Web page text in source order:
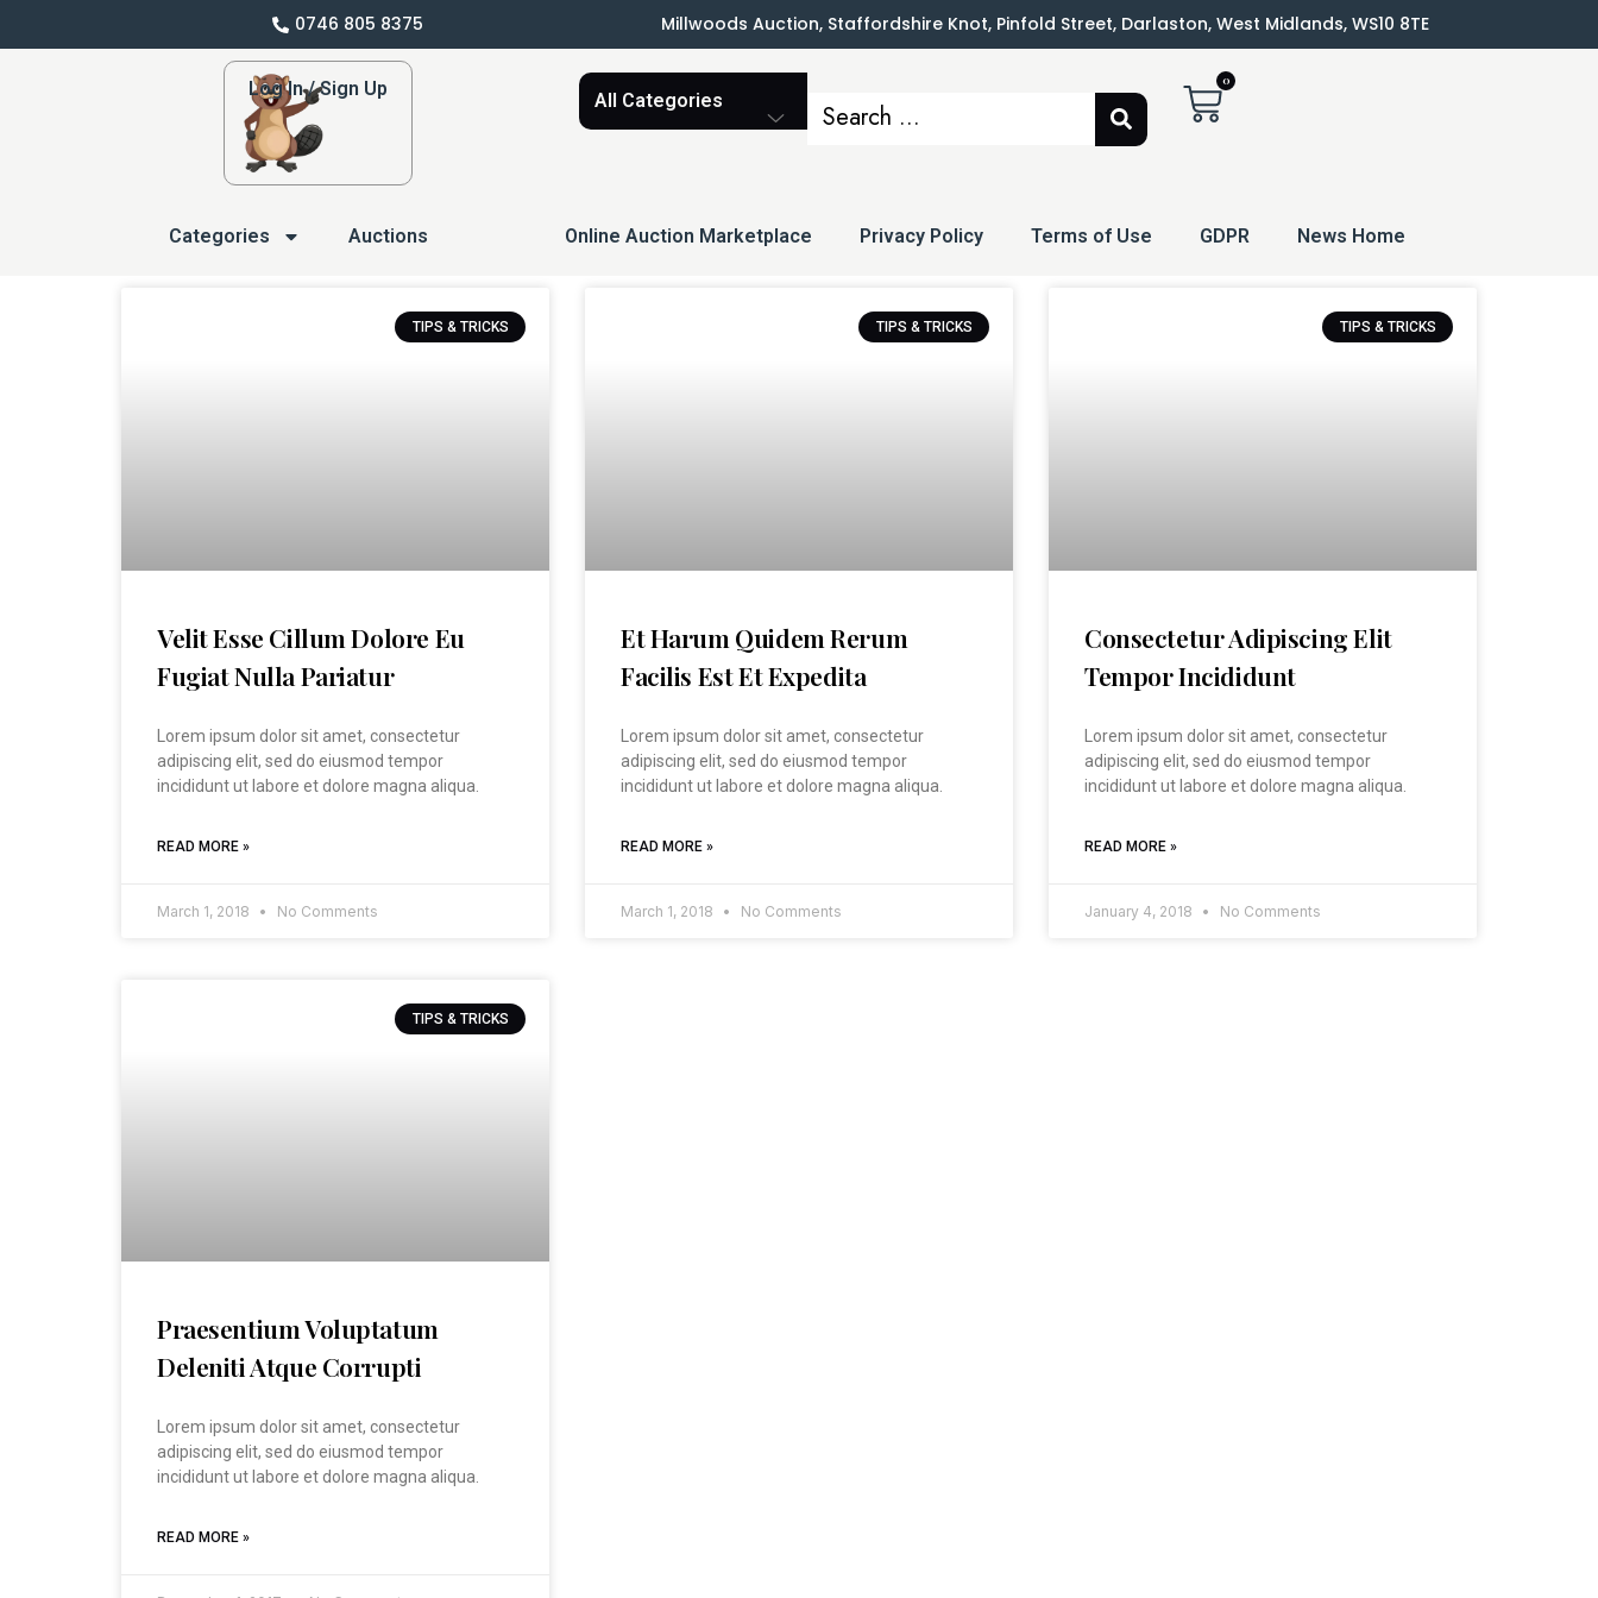
Millwoods Auction, Staffordshire Knot, Pinfold Street, Darlaston, West Midlands, WS10 8TE
0746 805 8375
Log In / Sign Up 0
Categories Auctions Online Auction Marketplace Privacy Policy Terms of Use GDPR News Home
TIPS & TRICKS
Velit Esse Cillum Dolore Eu
Fugiat Nulla Pariatur
Lorem ipsum dolor sit amet, consectetur
adipiscing elit, sed do eiusmod tempor
incididunt ut labore et dolore magna aliqua.
READ MORE »
March 1, 2018 No Comments
TIPS & TRICKS
Et Harum Quidem Rerum
Facilis Est Et Expedita
Lorem ipsum dolor sit amet, consectetur
adipiscing elit, sed do eiusmod tempor
incididunt ut labore et dolore magna aliqua.
READ MORE »
March 1, 2018 No Comments
TIPS & TRICKS
Consectetur Adipiscing Elit
Tempor Incididunt
Lorem ipsum dolor sit amet, consectetur
adipiscing elit, sed do eiusmod tempor
incididunt ut labore et dolore magna aliqua.
READ MORE »
January 4, 2018 No Comments
TIPS & TRICKS
Praesentium Voluptatum
Deleniti Atque Corrupti
Lorem ipsum dolor sit amet, consectetur
adipiscing elit, sed do eiusmod tempor
incididunt ut labore et dolore magna aliqua.
READ MORE »